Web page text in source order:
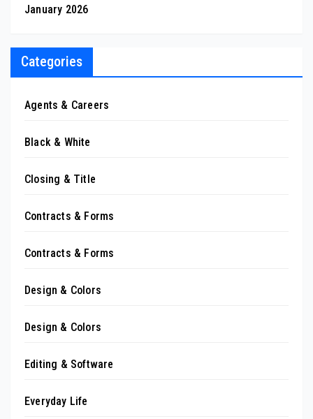
January 2026
Categories
Agents & Careers
Black & White
Closing & Title
Contracts & Forms
Contracts & Forms
Design & Colors
Design & Colors
Editing & Software
Everyday Life